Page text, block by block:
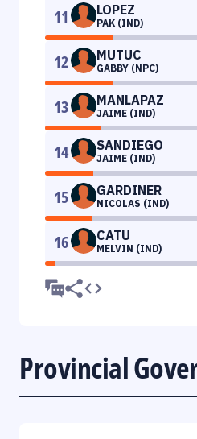
11 LOPEZ
PAK (IND)
12 MUTUC
GABBY (NPC)
13 MANLAPAZ
JAIME (IND)
14 SANDIEGO
JAIME (IND)
15 GARDINER
NICOLAS (IND)
16 CATU
MELVIN (IND)
Provincial